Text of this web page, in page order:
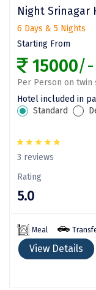
Kannur
Kargil
Karwar
Kasauli
Katra
Katra
Kodaikanal
Kollam
Night Srinagar
6 Days & 5 Nights
Starting From
15000/-
Per Person on twin
Hotel included in
Standard
3 reviews
Rating
5.0
Meal
View Details